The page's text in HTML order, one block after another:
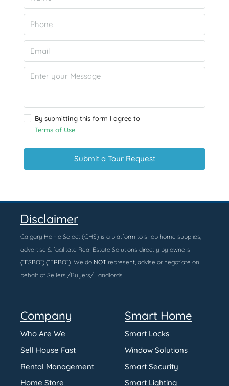
By submitting this form I agree to
Terms of Use
Submit a Tour Request
Disclaimer
Calgary Home Select (CHS) is a platform to shop home supplies,
advertise & facilitate Real Estate Solutions directly by owners
(“FSBO”) (“FRBO”). We do NOT represent, advise or negotiate on
behalf of Sellers /Buyers/ Landlords.
Company
Who Are We
Sell House Fast
Rental Management
Home Store
Smart Home
Smart Locks
Window Solutions
Smart Security
Smart Lighting